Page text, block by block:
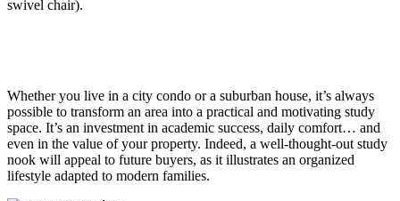
swivel chair).
Whether you live in a city condo or a suburban house, it’s always
possible to transform an area into a practical and motivating study
space. It’s an investment in academic success, daily comfort… and
even in the value of your property. Indeed, a well-thought-out study
nook will appeal to future buyers, as it illustrates an organized
lifestyle adapted to modern families.